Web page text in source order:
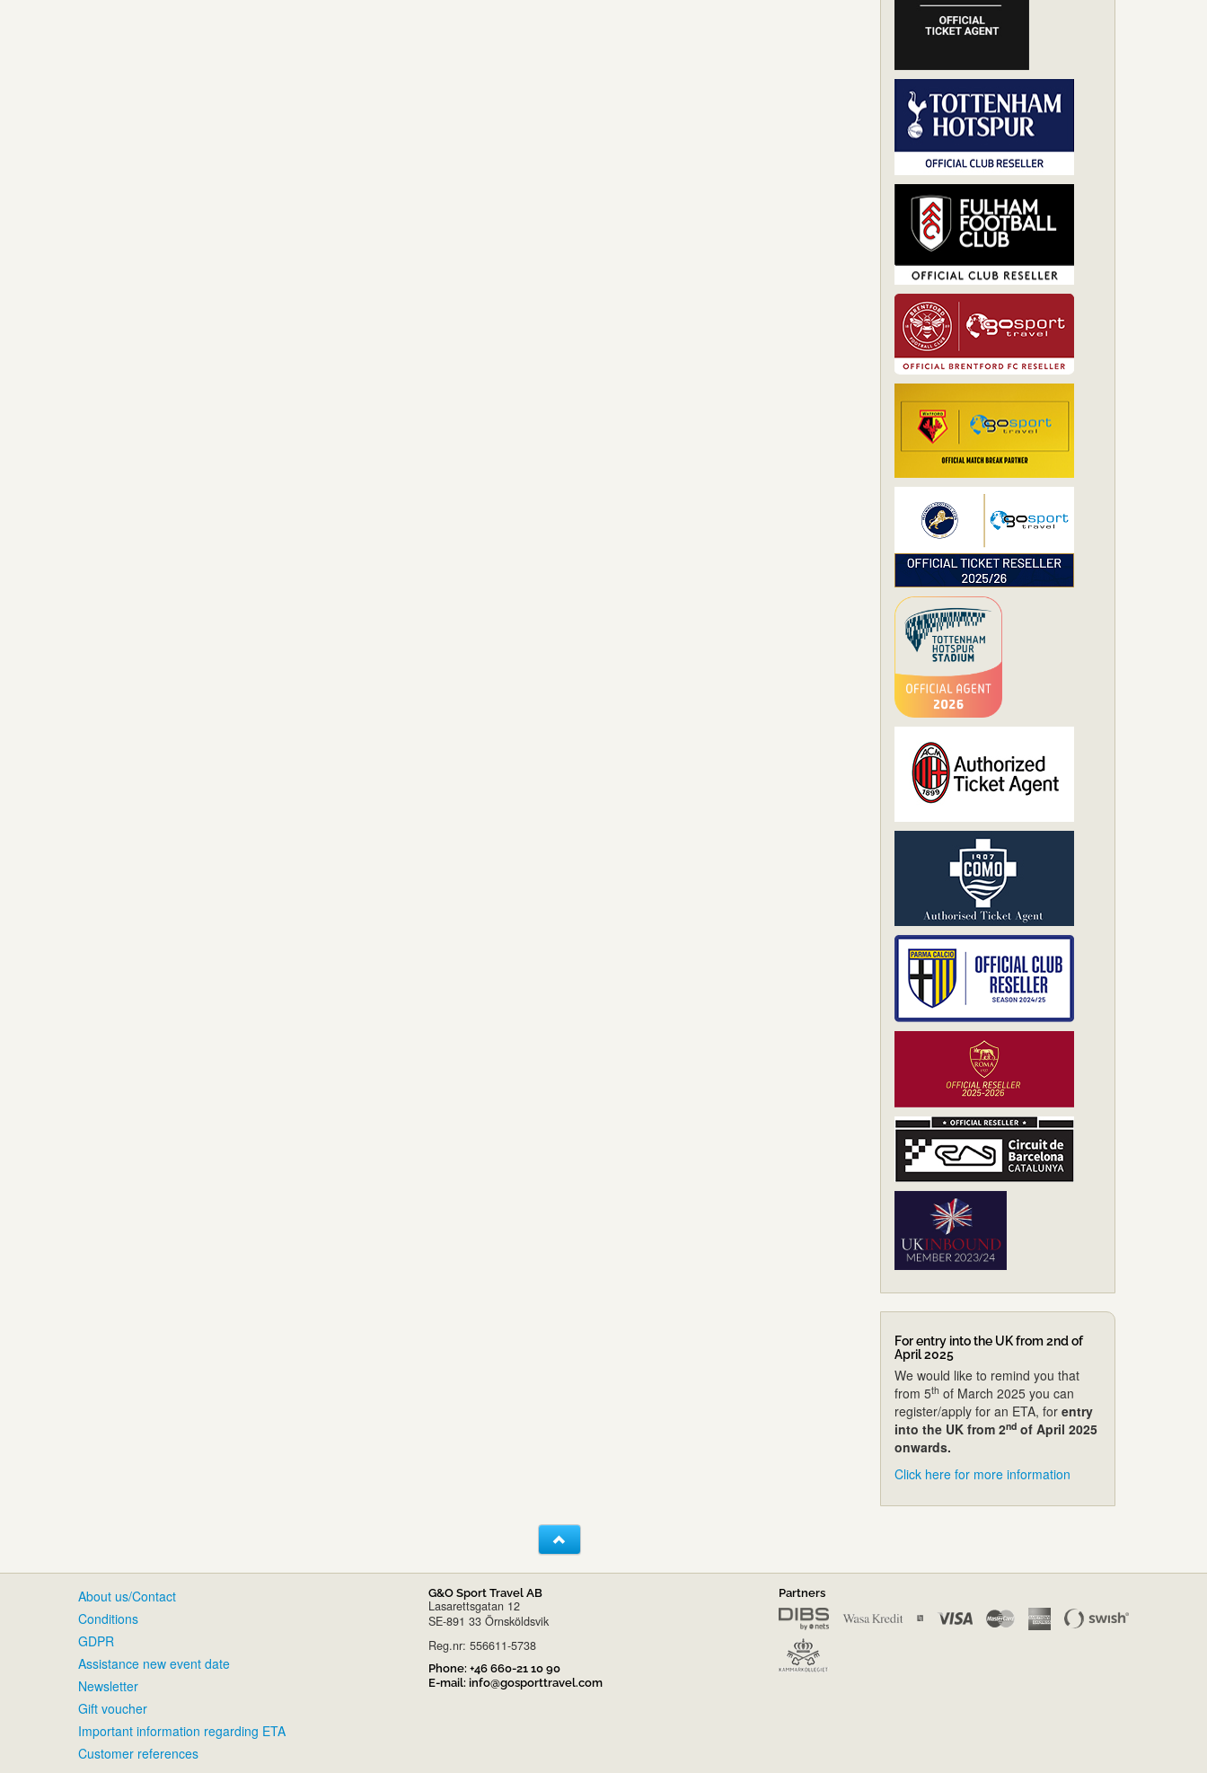
For entry into the UK from 2nd of
April 2025
We would like to remind you that
from 5th of March 2025 you can
register/apply for an ETA, for entry
into the UK from 2ndof April 2025
onwards.
Click here for more information
About us/Contact
Conditions
GDPR
Assistance new event date
Newsletter
Gift voucher
Important information regarding ETA
Customer references
G&O Sport Travel AB
Lasarettsgatan 12
SE-891 33 Örnsköldsvik
Reg.nr: 556611-5738
Phone: +46 660-21 10 90
E-mail: info@gosporttravel.com
Partners